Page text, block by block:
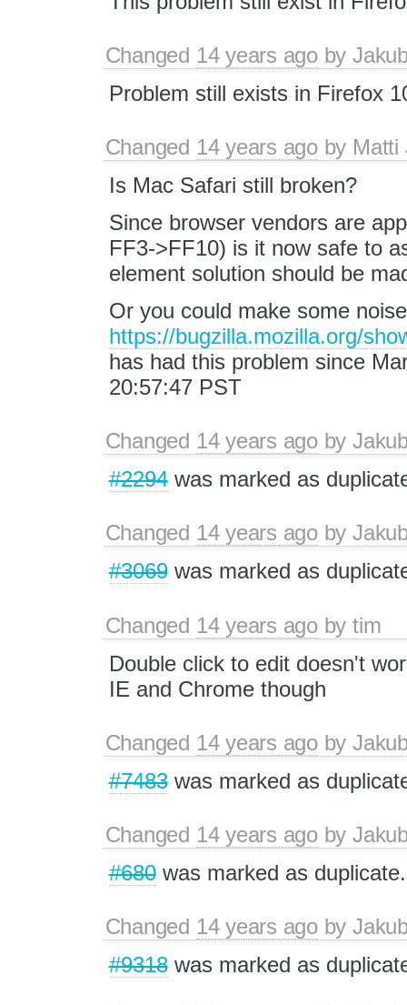
Changed 14 years agoby
Problem still exists in Firefox
Changed 14 years agoby Matti
Is Mac Safari still broken?
Since browser vendors are
FF3->FF10) is it now safe to
element solution should be
Or you could make some
https://bugzilla.mozilla.org/
has had this problem since
20:57:47 PST
Changed 14 years agoby
#2294was marked as
Changed 14 years agoby
#3069was marked as
Changed 14 years agobytim
Double click to edit doesn't
IE and Chrome though
Changed 14 years agoby
#7483was marked as
Changed 14 years agoby
#680was marked as duplicate.
Changed 14 years agoby
#9318was marked as